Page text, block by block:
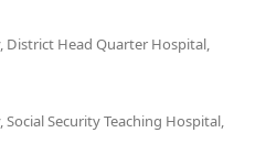
District Head Quarter Hospital,
Security Teaching Hospital,